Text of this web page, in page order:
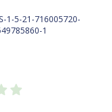
1-5-21-716005720-
1